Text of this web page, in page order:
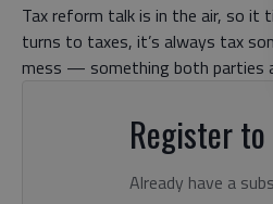
Tax reform talk is in the air, so it
turns to taxes, it’s always tax
mess — something both parties
Register
Already have a